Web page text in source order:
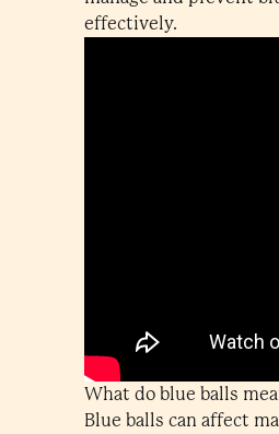
effectively.
What do blue balls
Blue balls can affect